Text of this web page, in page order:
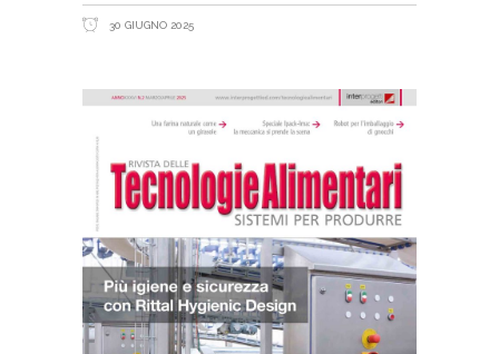
30 GIUGNO 2025